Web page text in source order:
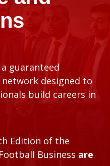
guaranteed
designed to
build careers in
Edition of the
Business are